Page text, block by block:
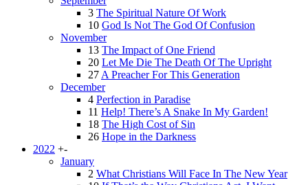
3 The Spiritual Nature Of Work
10 God Is Not The God Of Confusion
November
13 The Impact of One Friend
20 Let Me Die The Death Of The Upright
27 A Preacher For This Generation
December
4 Perfection in Paradise
11 Help! There’s A Snake In My Garden!
18 The High Cost of Sin
26 Hope in the Darkness
2022 +-
January
2 What Christians Will Face In The New Year